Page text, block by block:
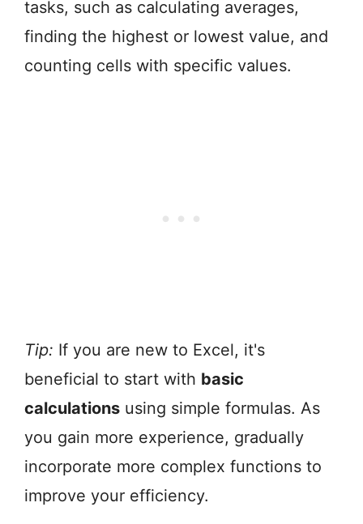
tasks, such as calculating averages,
finding the highest or lowest value, and
counting cells with specific values.
Tip: If you are new to Excel, it's
beneficial to start with basic
calculations using simple formulas. As
you gain more experience, gradually
incorporate more complex functions to
improve your efficiency.